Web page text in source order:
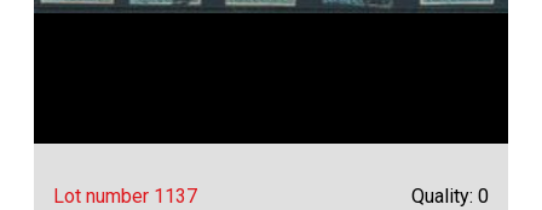
Lot number 1137 Quality: 0